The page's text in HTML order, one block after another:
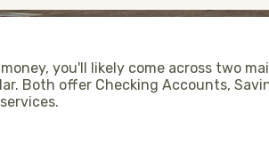
you'll likely come across two
Both offer Checking Accounts,